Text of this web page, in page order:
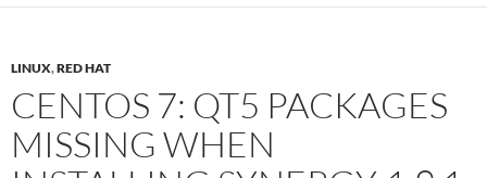
LINUX,RED HAT
CENTOS 7: QT5 PACKAGES
MISSING WHEN